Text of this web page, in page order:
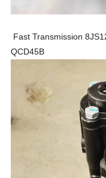
Fast Transmission
QCD45B